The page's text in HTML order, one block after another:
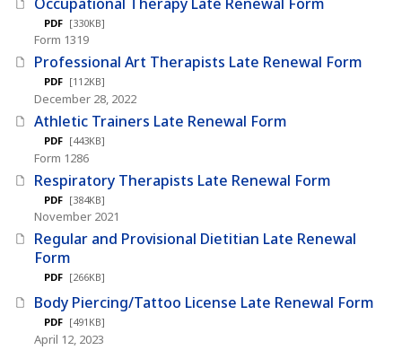
PDF [330KB]
Form 1319
Professional Art Therapists Late Renewal Form
PDF [112KB]
December 28, 2022
Athletic Trainers Late Renewal Form
PDF [443KB]
Form 1286
Respiratory Therapists Late Renewal Form
PDF [384KB]
November 2021
Regular and Provisional Dietitian Late Renewal
Form
PDF [266KB]
Body Piercing/Tattoo License Late Renewal Form
PDF [491KB]
April 12, 2023